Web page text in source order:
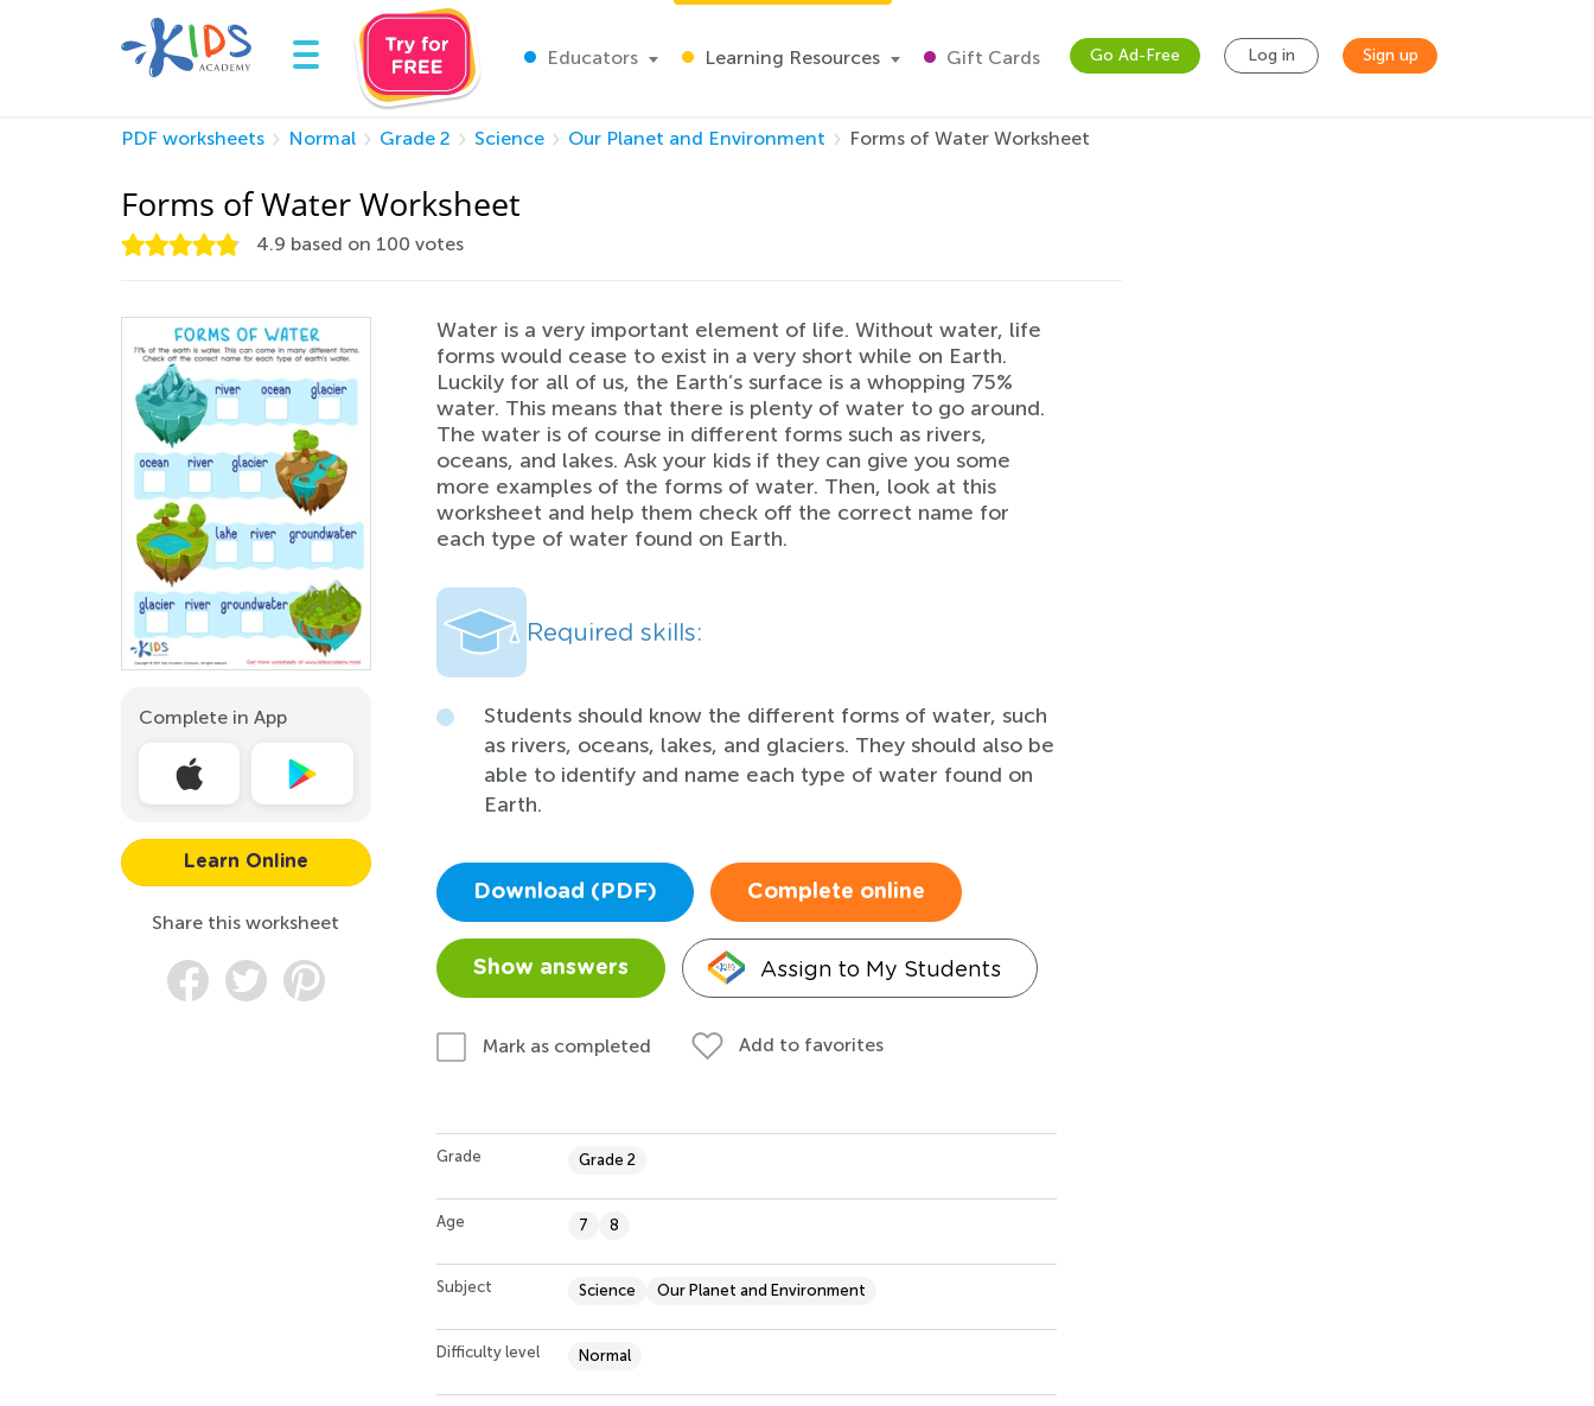
Educators Learning Resources Gift Cards Go Ad-Free Log in Sign up
PDF worksheets Normal Grade 2 Science Our Planet and Environment Forms of Water Worksheet
Forms of Water Worksheet
4.9 based on 100 votes
Complete in App
Learn Online
Share this worksheet
Water is a very important element of life. Without water, life
forms would cease to exist in a very short while on Earth.
Luckily for all of us, the Earth’s surface is a whopping 75%
water. This means that there is plenty of water to go around.
The water is of course in different forms such as rivers,
oceans, and lakes. Ask your kids if they can give you some
more examples of the forms of water. Then, look at this
worksheet and help them check off the correct name for
each type of water found on Earth.
Required skills:
Students should know the different forms of water, such
as rivers, oceans, lakes, and glaciers. They should also be
able to identify and name each type of water found on
Earth.
Download (PDF) Complete online
Show answers Assign to My Students
Mark as completed Add to favorites
Grade Grade 2
Age 7 8
Subject Science Our Planet and Environment
Difficulty level Normal